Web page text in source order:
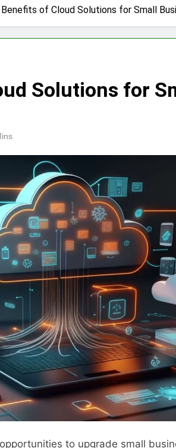
of Cloud Solutions for Small
Solutions for
to upgrade small